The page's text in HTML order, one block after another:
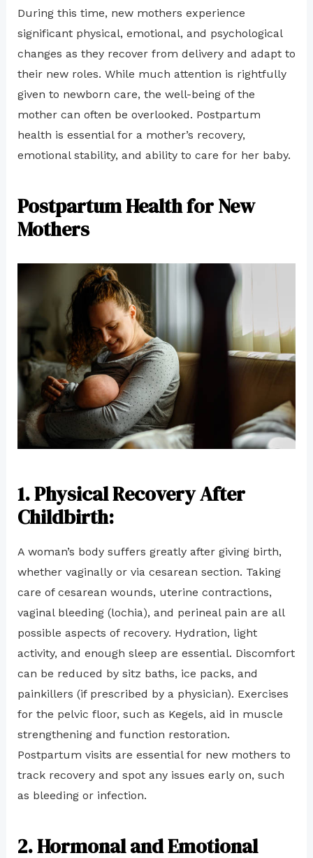
During this time, new mothers experience
significant physical, emotional, and psychological
changes as they recover from delivery and adapt to
their new roles. While much attention is rightfully
given to newborn care, the well-being of the
mother can often be overlooked. Postpartum
health is essential for a mother’s recovery,
emotional stability, and ability to care for her baby.
Postpartum Health for New
Mothers
1.Physical Recovery After
Childbirth:
A woman’s body suffers greatly after giving birth,
whether vaginally or via cesarean section. Taking
care of cesarean wounds, uterine contractions,
vaginal bleeding (lochia), and perineal pain are all
possible aspects of recovery. Hydration, light
activity, and enough sleep are essential. Discomfort
can be reduced by sitz baths, ice packs, and
painkillers (if prescribed by a physician). Exercises
for the pelvic floor, such as Kegels, aid in muscle
strengthening and function restoration.
Postpartum visits are essential for new mothers to
track recovery and spot any issues early on, such
as bleeding or infection.
2. Hormonal and Emotional